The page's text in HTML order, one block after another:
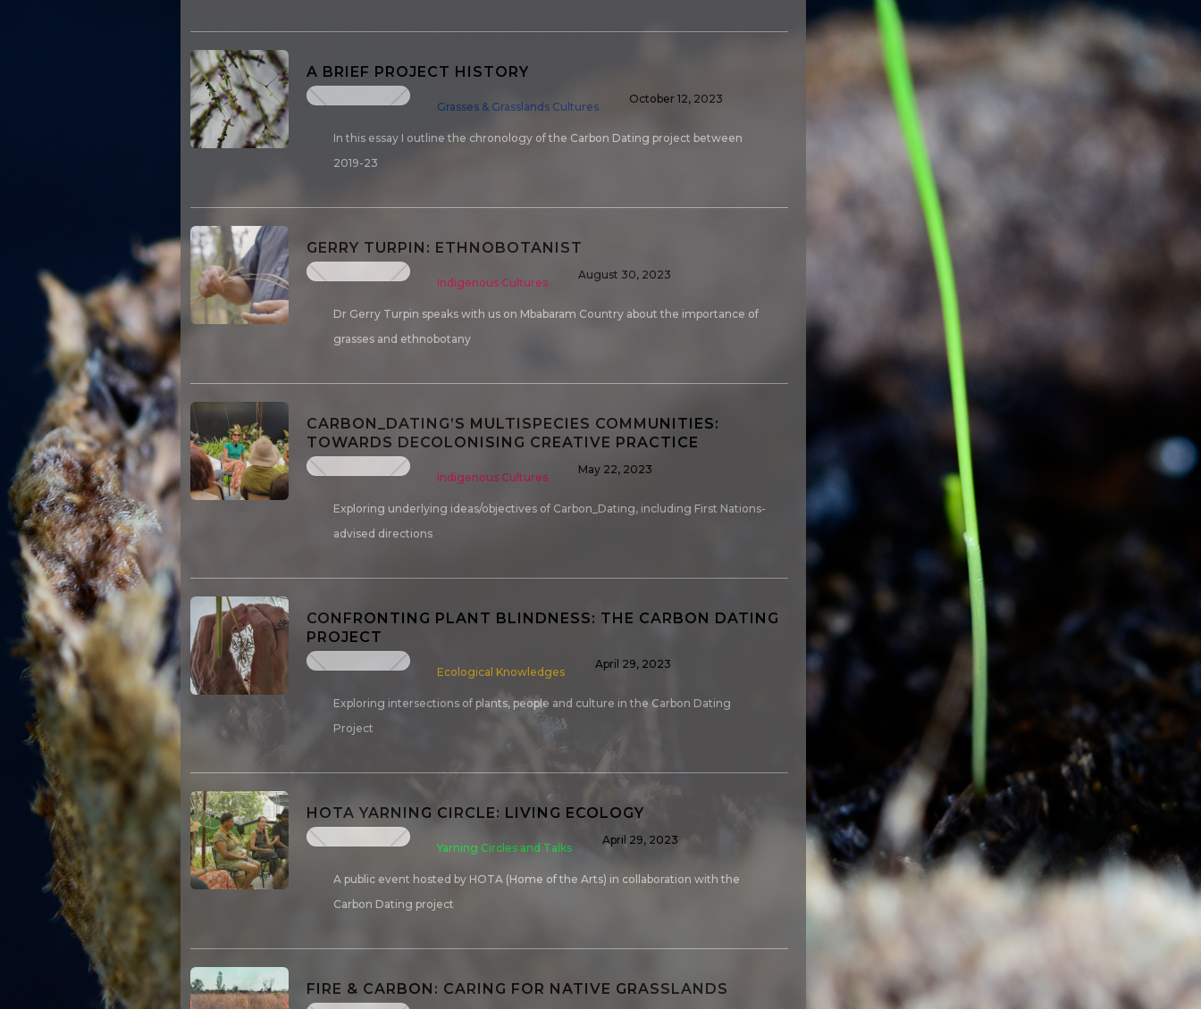
A BRIEF PROJECT HISTORY
Grasses & Grasslands Cultures
October 12, 2023
In this essay I outline the chronology of the Carbon Dating project between
2019-23
GERRY TURPIN: ETHNOBOTANIST
Indigenous Cultures
August 30, 2023
Dr Gerry Turpin speaks with us on Mbabaram Country about the importance of
grasses and ethnobotany
CARBON_DATING’S MULTISPECIES COMMUNITIES:
TOWARDS DECOLONISING CREATIVE PRACTICE
Indigenous Cultures
May 22, 2023
Exploring underlying ideas/objectives of Carbon_Dating, including First Nations-
advised directions
CONFRONTING PLANT BLINDNESS: THE CARBON DATING
PROJECT
Ecological Knowledges
April 29, 2023
Exploring intersections of plants, people and culture in the Carbon Dating
Project
HOTA YARNING CIRCLE: LIVING ECOLOGY
Yarning Circles and Talks
April 29, 2023
A public event hosted by HOTA (Home of the Arts) in collaboration with the
Carbon Dating project
FIRE & CARBON: CARING FOR NATIVE GRASSLANDS